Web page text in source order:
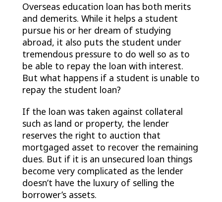
Overseas education loan has both merits
and demerits. While it helps a student
pursue his or her dream of studying
abroad, it also puts the student under
tremendous pressure to do well so as to
be able to repay the loan with interest.
But what happens if a student is unable to
repay the student loan?
If the loan was taken against collateral
such as land or property, the lender
reserves the right to auction that
mortgaged asset to recover the remaining
dues. But if it is an unsecured loan things
become very complicated as the lender
doesn’t have the luxury of selling the
borrower’s assets.